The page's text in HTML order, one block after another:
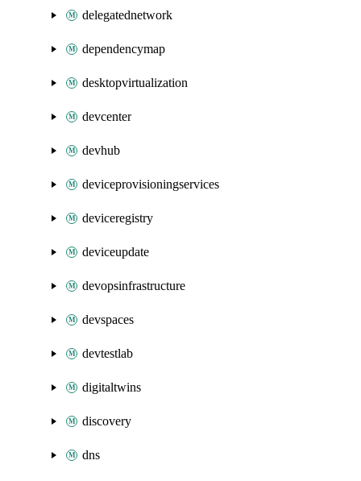
delegatednetwork
dependencymap
desktopvirtualization
devcenter
devhub
deviceprovisioningservices
deviceregistry
deviceupdate
devopsinfrastructure
devspaces
devtestlab
digitaltwins
discovery
dns